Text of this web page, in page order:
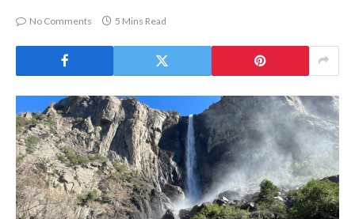
No Comments 5 Mins Read